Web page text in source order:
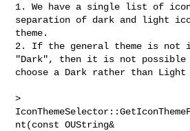
1. We have a single list of icon
separation of dark and light
theme.
2. If the general theme is not
"Dark", then it is not possible
choose a Dark rather than Light
>
nt(const OUString&